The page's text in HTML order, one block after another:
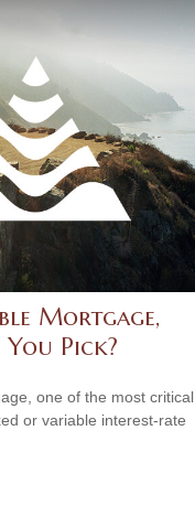
Mortgage,
Pick?
one of the most critical
or variable interest-rate